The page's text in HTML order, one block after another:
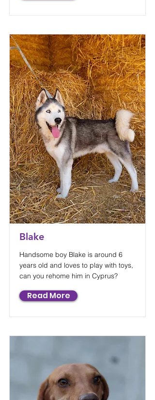
Blake
Handsome boy Blake is around 6
years old and loves to play with toys,
can you rehome him in Cyprus?
Read More